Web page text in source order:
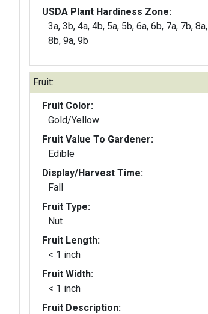
USDA Plant Hardiness Zone:
3a, 3b, 4a, 4b, 5a, 5b, 6a, 6b, 7a, 7b, 8a,
8b, 9a, 9b
Fruit:
Fruit Color:
Gold/Yellow
Fruit Value To Gardener:
Edible
Display/Harvest Time:
Fall
Fruit Type:
Nut
Fruit Length:
< 1 inch
Fruit Width:
< 1 inch
Fruit Description: